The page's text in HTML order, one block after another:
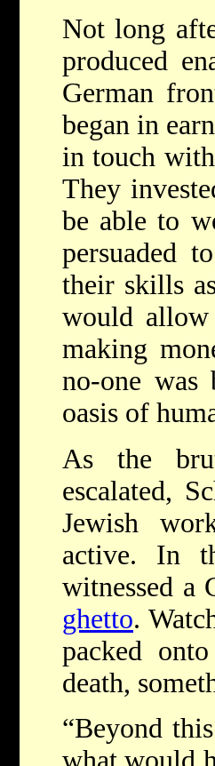
Not long
produced
German
began in
in touch
They
be able to
persuaded
their skills
would
making
no-one was
oasis of
As the
escalated,
Jewish
active. In
witnessed a
ghetto.
packed
death,
“Beyond